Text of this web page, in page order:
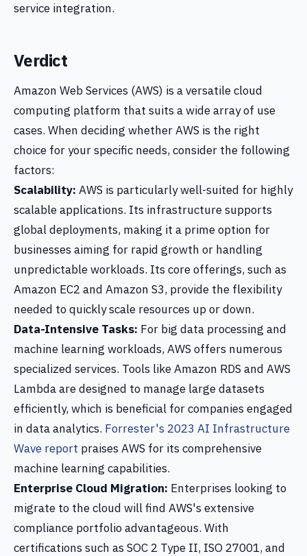
service integration.
Verdict
Amazon Web Services (AWS) is a versatile cloud
computing platform that suits a wide array of use
cases. When deciding whether AWS is the right
choice for your specific needs, consider the following
factors:
Scalability: AWS is particularly well-suited for highly
scalable applications. Its infrastructure supports
global deployments, making it a prime option for
businesses aiming for rapid growth or handling
unpredictable workloads. Its core offerings, such as
Amazon EC2 and Amazon S3, provide the flexibility
needed to quickly scale resources up or down.
Data-Intensive Tasks: For big data processing and
machine learning workloads, AWS offers numerous
specialized services. Tools like Amazon RDS and AWS
Lambda are designed to manage large datasets
efficiently, which is beneficial for companies engaged
in data analytics. Forrester's 2023 AI Infrastructure
Wave report praises AWS for its comprehensive
machine learning capabilities.
Enterprise Cloud Migration: Enterprises looking to
migrate to the cloud will find AWS's extensive
compliance portfolio advantageous. With
certifications such as SOC 2 Type II, ISO 27001, and